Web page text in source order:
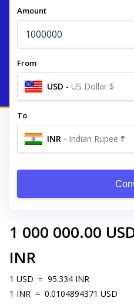
Amount
From
USD - US Dollar $
To
INR - Indian Rupee ₹
1 000 000.00
INR
1 USD = 95.334 INR
1 INR = 0.0104894371 USD